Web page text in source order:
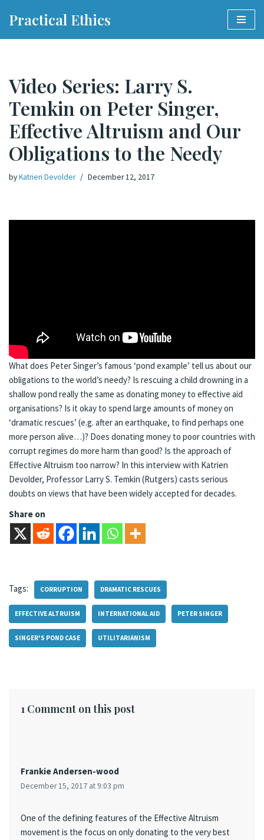
Practical Ethics
Video Series: Larry S.
Temkin on Peter Singer,
Effective Altruism and Our
Obligations to the Needy
byKatrien Devolder December 12, 2017
What does Peter Singer’s famous ‘pond example’ tell us about our
obligations to the world’s needy? Is rescuing a child drowning in a
shallow pond really the same as donating money to effective aid
organisations? Is it okay to spend large amounts of money on
‘dramatic rescues’ (e.g. after an earthquake, to find perhaps one
more person alive…)? Does donating money to poor countries with
corrupt regimes do more harm than good? Is the approach of
Effective Altruism too narrow? In this interview with Katrien
Devolder, Professor Larry S. Temkin (Rutgers) casts serious
doubts on views that have been widely accepted for decades.
Share on
Tags: CORRUPTION DRAMATIC RESCUES
EFFECTIVE ALTRUISM INTERNATIONAL AID PETER SINGER
SINGER'S POND CASE UTILITARIANISM
1 Comment on this post
Frankie Andersen-wood
December 15, 2017 at 9:03 pm
One of the defining features of the Effective Altruism
movement is the focus on only donating to the very best